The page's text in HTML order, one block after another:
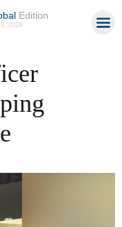
Edition
2026